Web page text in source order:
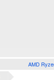
AMD